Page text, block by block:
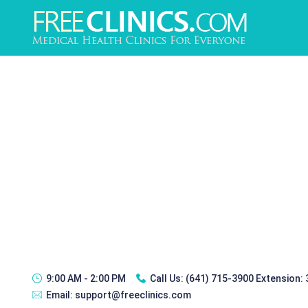
9:00 AM - 2:00 PM Call Us: (641) 715-3900 Extension:
Email: support@freeclinics.com